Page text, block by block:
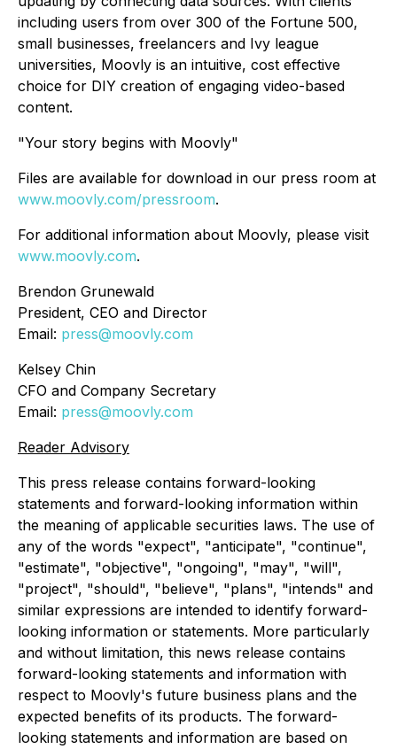
including users from over 300 of the Fortune 500,
small businesses, freelancers and Ivy league
universities, Moovly is an intuitive, cost effective
choice for DIY creation of engaging video-based
content.
"Your story begins with Moovly"
Files are available for download in our press room at
www.moovly.com/pressroom.
For additional information about Moovly, please visit
www.moovly.com.
Brendon Grunewald
President, CEO and Director
Email: press@moovly.com
Kelsey Chin
CFO and Company Secretary
Email: press@moovly.com
Reader Advisory
This press release contains forward-looking
statements and forward-looking information within
the meaning of applicable securities laws. The use of
any of the words "expect", "anticipate", "continue",
"estimate", "objective", "ongoing", "may", "will",
"project", "should", "believe", "plans", "intends" and
similar expressions are intended to identify forward-
looking information or statements. More particularly
and without limitation, this news release contains
forward-looking statements and information with
respect to Moovly's future business plans and the
expected benefits of its products. The forward-
looking statements and information are based on